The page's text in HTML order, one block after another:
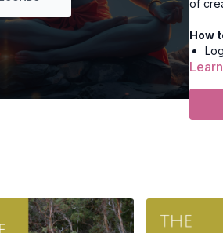
of
How
☑️
•